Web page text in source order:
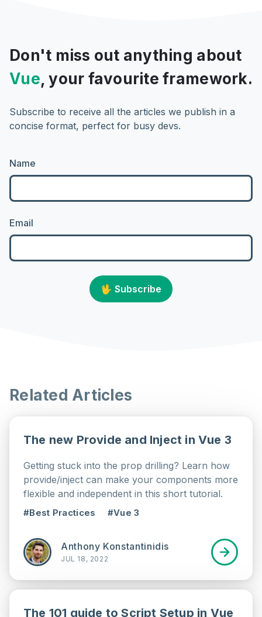
Don't miss out anything about
Vue, your favourite framework.
Subscribe to receive all the articles we publish in a
concise format, perfect for busy devs.
Name
Email
🖖 Subscribe
Related Articles
The new Provide and Inject in Vue 3
Getting stuck into the prop drilling? Learn how
provide/inject can make your components more
flexible and independent in this short tutorial.
#Best Practices #Vue 3
Anthony Konstantinidis
JUL 18, 2022
The 101 guide to Script Setup in Vue